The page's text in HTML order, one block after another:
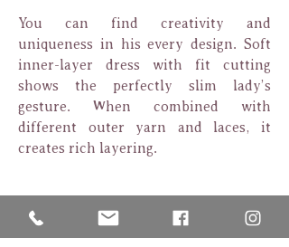
You can find creativity and
uniqueness in his every design. Soft
inner-layer dress with fit cutting
shows the perfectly slim lady’s
gesture. When combined with
different outer yarn and laces, it
creates rich layering.
Fusion of vintage and vogue style,
turns to be dream wedding fashion of